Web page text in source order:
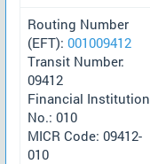
Routing Number
(EFT): 001009412
Transit Number:
09412
Financial Institution
No.: 010
MICR Code: 09412-
010